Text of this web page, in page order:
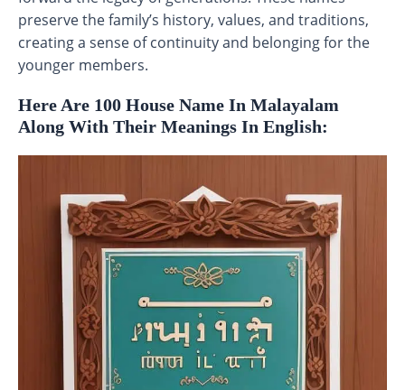
preserve the family’s history, values, and traditions,
creating a sense of continuity and belonging for the
younger members.
Here Are 100 House Name In Malayalam
Along With Their Meanings In English: